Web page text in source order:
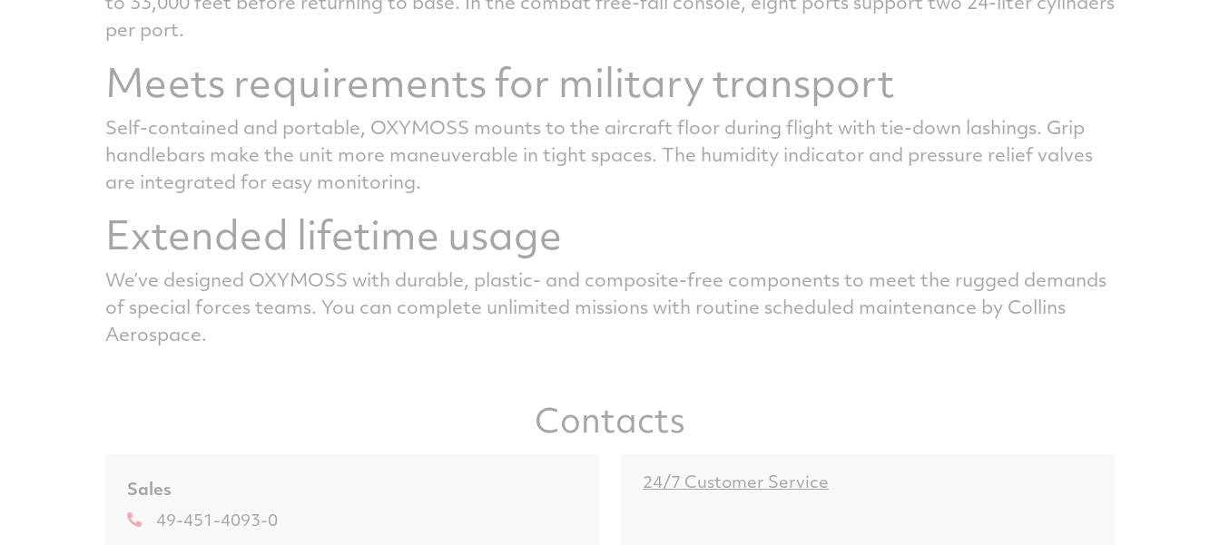
per port.
Meets requirements for military transport
Self-contained and portable, OXYMOSS mounts to the aircraft floor during flight with tie-down lashings. Grip
handlebars make the unit more maneuverable in tight spaces. The humidity indicator and pressure relief valves
are integrated for easy monitoring.
Extended lifetime usage
We’ve designed OXYMOSS with durable, plastic- and composite-free components to meet the rugged demands
of special forces teams. You can complete unlimited missions with routine scheduled maintenance by Collins
Aerospace.
Contacts
Sales
49-451-4093-0
24/7 Customer Service